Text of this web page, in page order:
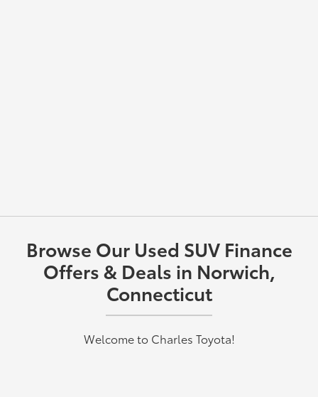
Browse Our Used SUV Finance
Offers & Deals in Norwich,
Connecticut
Welcome to Charles Toyota!